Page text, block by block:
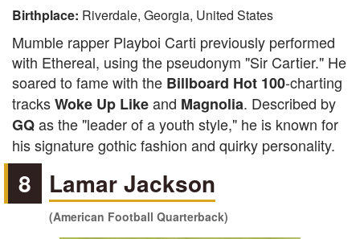
Birthplace: Riverdale, Georgia, United States
Mumble rapper Playboi Carti previously performed
with Ethereal, using the pseudonym "Sir Cartier." He
soared to fame with the Billboard Hot 100-charting
tracksWoke Up Likeand Magnolia. Described by
GQas the "leader of a youth style," he is known for
his signature gothic fashion and quirky personality.
8 Lamar Jackson
(American Football Quarterback)